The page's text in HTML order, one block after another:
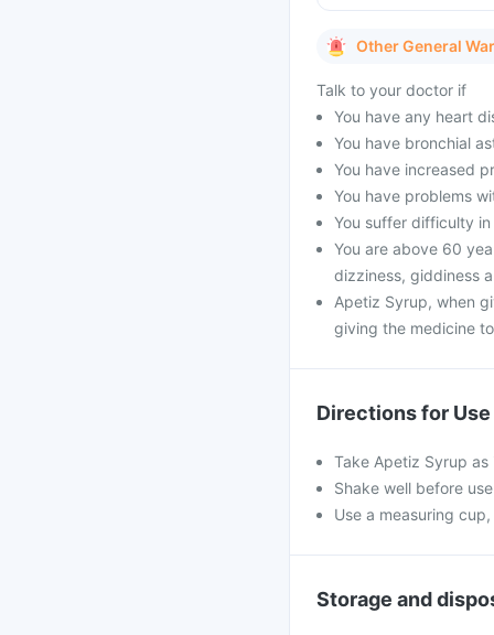
Other General
Talk to your doctor if
You have any heart
You have bronchial
You have increased
You have problems
You suffer difficulty
You are above 60
dizziness, giddiness
Apetiz Syrup, when
giving the medicine
Directions for Use
Take Apetiz Syrup
Shake well before
Use a measuring
Storage and